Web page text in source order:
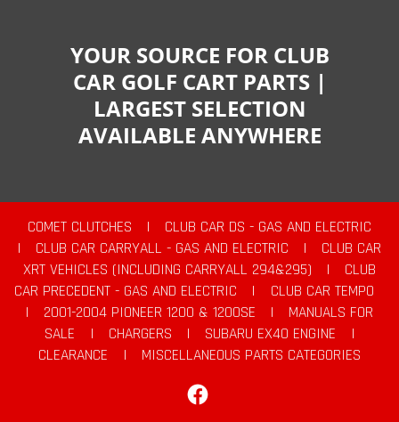
YOUR SOURCE FOR CLUB
CAR GOLF CART PARTS |
LARGEST SELECTION
AVAILABLE ANYWHERE
COMET CLUTCHES |
CLUB CAR DS - GAS AND ELECTRIC
|
CLUB CAR CARRYALL - GAS AND ELECTRIC |
CLUB CAR
XRT VEHICLES (INCLUDING CARRYALL 294&295)
|
CLUB
CAR PRECEDENT - GAS AND ELECTRIC
|
CLUB CAR TEMPO
|
2001-2004 PIONEER 1200 & 1200SE |
MANUALS FOR
SALE
| CHARGERS | SUBARU EX40 ENGINE
|
CLEARANCE
|
MISCELLANEOUS PARTS CATEGORIES